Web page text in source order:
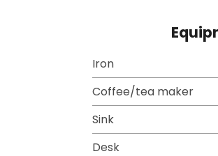
Iron
Coffee/tea maker
Sink
Desk